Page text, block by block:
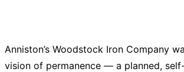
Anniston’s Woodstock Iron Company
vision of permanence — a planned,